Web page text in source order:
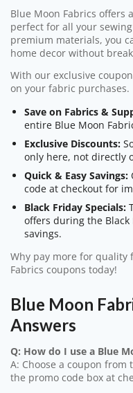
Blue Moon Fabrics offers
perfect for all your
premium materials, you
home decor without
With our exclusive
on your fabric purchases.
Save on Fabrics &
entire Blue Moon
Exclusive Discounts:
only here, not directly
Quick & Easy Savings:
code at checkout for
Black Friday Specials:
offers during the Black
savings.
Why pay more for quality
Fabrics coupons today!
Blue Moon
Answers
Q: How do I use a Blue
A: Choose a coupon
the promo code box at